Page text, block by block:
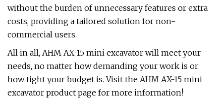
without the burden of unnecessary features or extra
costs, providing a tailored solution for non-
commercial users.
All in all, AHM AX-15 mini excavator will meet your
needs, no matter how demanding your work is or
how tight your budget is. Visit the AHM AX-15 mini
excavator product page for more information!